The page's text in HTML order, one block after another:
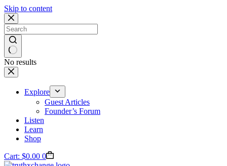
Skip to content
No results
Explore
Guest Articles
Founder’s Forum
Listen
Learn
Shop
Cart: $0.00 0